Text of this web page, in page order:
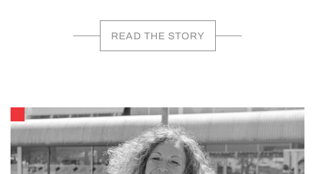
READ THE STORY